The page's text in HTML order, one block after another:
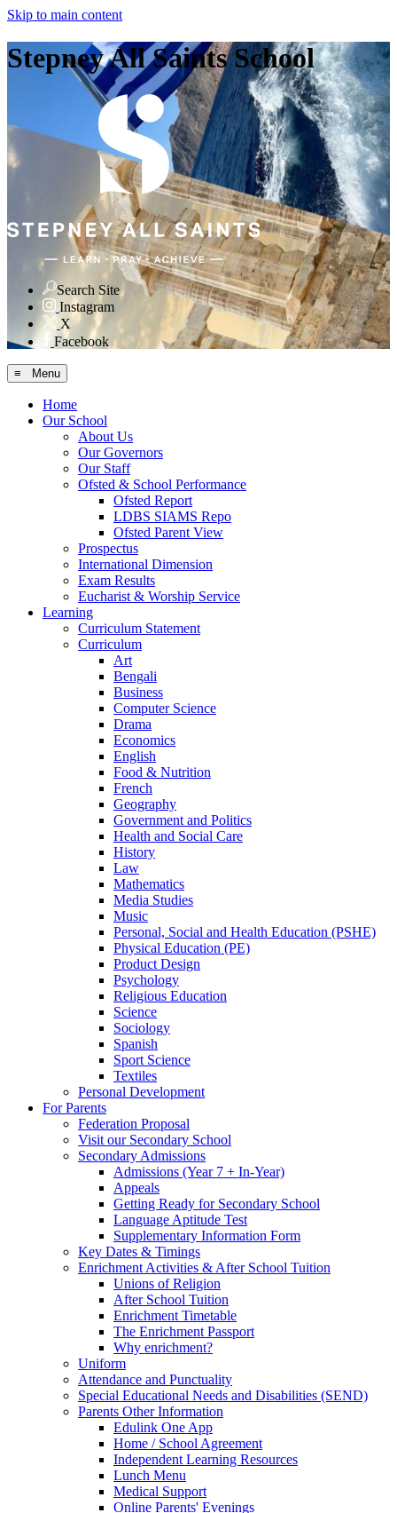
Skip to main content
Stepney All Saints School
Search Site
Instagram
X
Facebook
≡ Menu
Home
Our School
About Us
Our Governors
Our Staff
Ofsted & School Performance
Ofsted Report
LDBS SIAMS Repo
Ofsted Parent View
Prospectus
International Dimension
Exam Results
Eucharist & Worship Service
Learning
Curriculum Statement
Curriculum
Art
Bengali
Business
Computer Science
Drama
Economics
English
Food & Nutrition
French
Geography
Government and Politics
Health and Social Care
History
Law
Mathematics
Media Studies
Music
Personal, Social and Health Education (PSHE)
Physical Education (PE)
Product Design
Psychology
Religious Education
Science
Sociology
Spanish
Sport Science
Textiles
Personal Development
For Parents
Federation Proposal
Visit our Secondary School
Secondary Admissions
Admissions (Year 7 + In-Year)
Appeals
Getting Ready for Secondary School
Language Aptitude Test
Supplementary Information Form
Key Dates & Timings
Enrichment Activities & After School Tuition
Unions of Religion
After School Tuition
Enrichment Timetable
The Enrichment Passport
Why enrichment?
Uniform
Attendance and Punctuality
Special Educational Needs and Disabilities (SEND)
Parents Other Information
Edulink One App
Home / School Agreement
Independent Learning Resources
Lunch Menu
Medical Support
Online Parents' Evenings